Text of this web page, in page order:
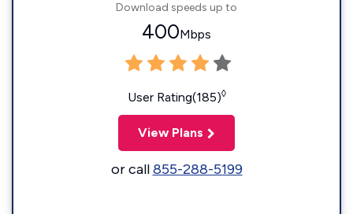
Download speeds up to
400Mbps
User Rating(185)◊
View Plans
or call855-288-5199